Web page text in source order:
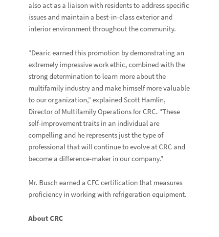
also act as a liaison with residents to address specific
issues and maintain a best-in-class exterior and
interior environment throughout the community.
“Dearic earned this promotion by demonstrating an
extremely impressive work ethic, combined with the
strong determination to learn more about the
multifamily industry and make himself more valuable
to our organization,” explained Scott Hamlin,
Director of Multifamily Operations for CRC. “These
self-improvement traits in an individual are
compelling and he represents just the type of
professional that will continue to evolve at CRC and
become a difference-maker in our company.”
Mr. Busch earned a CFC certification that measures
proficiency in working with refrigeration equipment.
About CRC